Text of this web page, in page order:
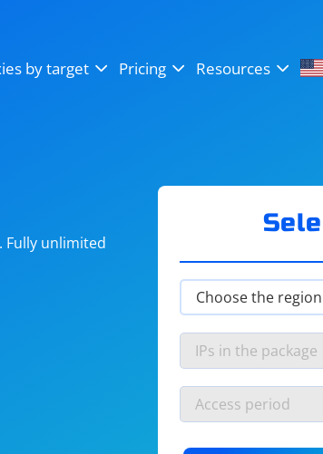
by target Pricing Resources
from$19/month
Fully unlimited